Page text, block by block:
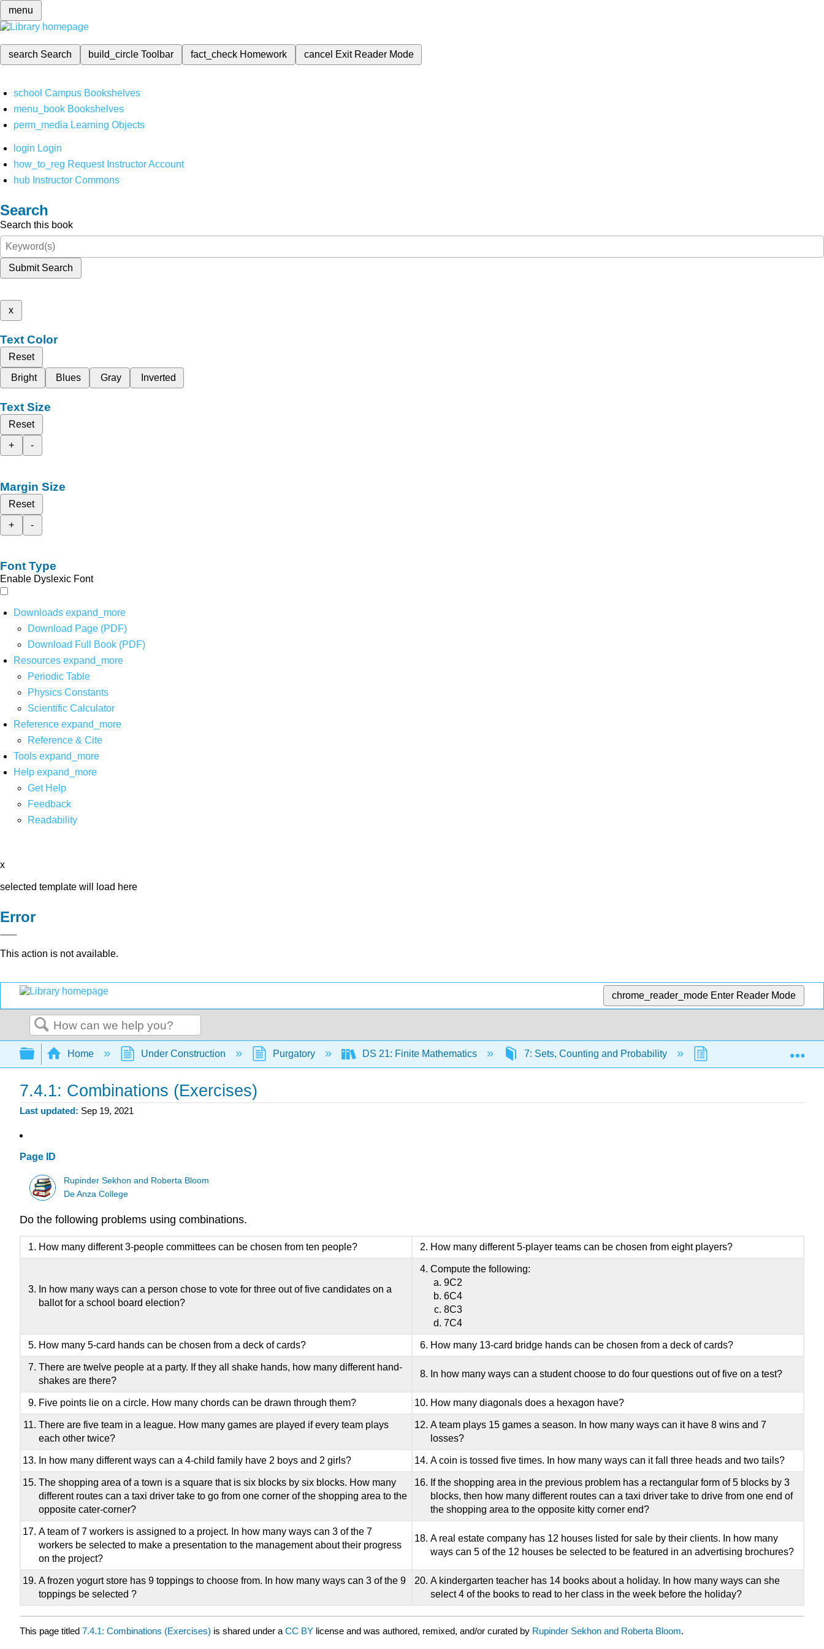
menu
search Search build_circleToolbar fact_check Homework cancel Exit Reader Mode
school Campus Bookshelves
menu_book Bookshelves
perm_media Learning Objects
login Login
how_to_reg Request Instructor Account
hub Instructor Commons
Search
Search this book
Submit Search
x
Text Color
Reset
Bright
Blues Gray Inverted
Text Size
Reset
+
-
Margin Size
Reset
+
-
Font Type
Enable Dyslexic Font
Downloads expand_more
Download Page (PDF)
Download Full Book (PDF)
Resources expand_more
Periodic Table
Physics Constants
Scientific Calculator
Reference expand_more
Reference & Cite
Tools expand_more
Help expand_more
Get Help
Feedback
Readability
x
selected template will load here
Error
This action is not available.
chrome_reader_mode Enter Reader Mode
Search
Expand/collapse global hierarchy
Home Under Construction Purgatory DS 21: Finite Mathematics 7: Sets, Counting and Probability 7.4: Combinations
7.4.1: Combinations (Exercises)
Last updated Sep 19, 2021
Page ID
Rupinder Sekhon and Roberta Bloom
De Anza College
Do the following problems using combinations.
How many different 3-people committees can be chosen from ten people? How many different 5-player teams can be chosen from eight players?
In how many ways can a person chose to vote for three out of five candidates on a
ballot for a school board election?
Compute the following:
9C2
6C4
8C3
7C4
How many 5-card hands can be chosen from a deck of cards? How many 13-card bridge hands can be chosen from a deck of cards?
There are twelve people at a party. If they all shake hands, how many different hand-
shakes are there?
In how many ways can a student choose to do four questions out of five on a test?
Five points lie on a circle. How many chords can be drawn through them? How many diagonals does a hexagon have?
There are five team in a league. How many games are played if every team plays
each other twice?
A team plays 15 games a season. In how many ways can it have 8 wins and 7
losses?
In how many different ways can a 4-child family have 2 boys and 2 girls? A coin is tossed five times. In how many ways can it fall three heads and two tails?
The shopping area of a town is a square that is six blocks by six blocks. How many
different routes can a taxi driver take to go from one corner of the shopping area to the
opposite cater-corner?
If the shopping area in the previous problem has a rectangular form of 5 blocks by 3
blocks, then how many different routes can a taxi driver take to drive from one end of
the shopping area to the opposite kitty corner end?
A team of 7 workers is assigned to a project. In how many ways can 3 of the 7
workers be selected to make a presentation to the management about their progress
on the project?
A real estate company has 12 houses listed for sale by their clients. In how many
ways can 5 of the 12 houses be selected to be featured in an advertising brochures?
A frozen yogurt store has 9 toppings to choose from. In how many ways can 3 of the 9
toppings be selected ?
A kindergarten teacher has 14 books about a holiday. In how many ways can she
select 4 of the books to read to her class in the week before the holiday?
This page titled 7.4.1: Combinations (Exercises) is shared under a CC BY license and was authored, remixed, and/or curated by Rupinder Sekhon and Roberta Bloom.